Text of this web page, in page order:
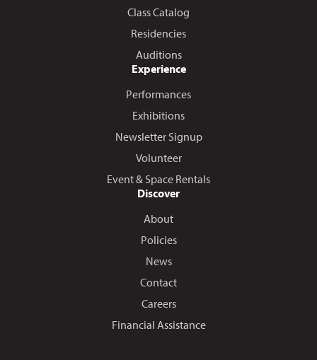
Class Catalog
Residencies
Auditions
Experience
Performances
Exhibitions
Newsletter Signup
Volunteer
Event & Space Rentals
Discover
About
Policies
News
Contact
Careers
Financial Assistance